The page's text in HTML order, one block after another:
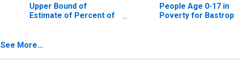
Upper Bound of
Estimate of Percent of
County, TX
People Age 0-17 in
Poverty for Bastrop
See More...